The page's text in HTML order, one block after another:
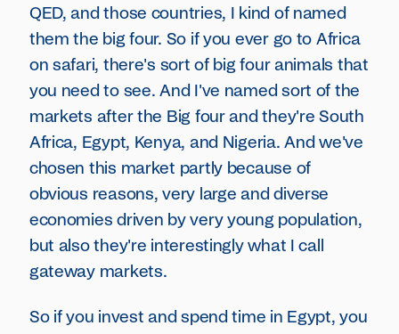
QED, and those countries, I kind of named
them the big four. So if you ever go to Africa
on safari, there's sort of big four animals that
you need to see. And I've named sort of the
markets after the Big four and they're South
Africa, Egypt, Kenya, and Nigeria. And we've
chosen this market partly because of
obvious reasons, very large and diverse
economies driven by very young population,
but also they're interestingly what I call
gateway markets.
So if you invest and spend time in Egypt, you